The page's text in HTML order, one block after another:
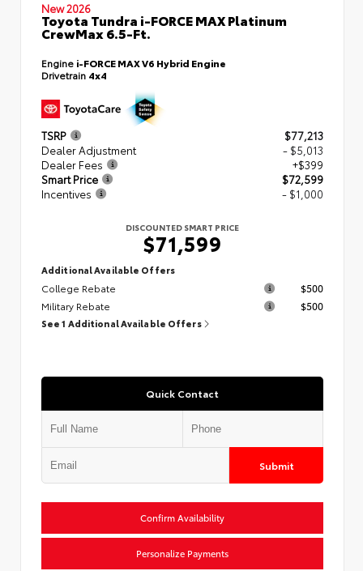
New 2026
Toyota Tundra i-FORCE MAX Platinum
CrewMax 6.5-Ft.
Engine i-FORCE MAX V6 Hybrid Engine
Drivetrain 4x4
TSRP
$77,213
Dealer Adjustment
- $5,013
Dealer Fees
+$399
Smart Price
$72,599
Incentives
- $1,000
DISCOUNTED SMART PRICE
$71,599
Additional Available Offers
College Rebate
$500
Military Rebate
$500
See 1 Additional Available Offers
Quick Contact
Submit
Confirm Availability
Personalize Payments